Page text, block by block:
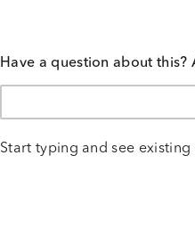
Have a question about this?
Start typing and see existing